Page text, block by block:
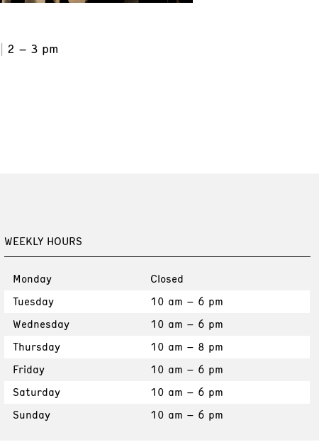
2 – 3 pm
WEEKLY HOURS
Monday
Closed
Tuesday
10 am – 6 pm
Wednesday
10 am – 6 pm
Thursday
10 am – 8 pm
Friday
10 am – 6 pm
Saturday
10 am – 6 pm
Sunday
10 am – 6 pm